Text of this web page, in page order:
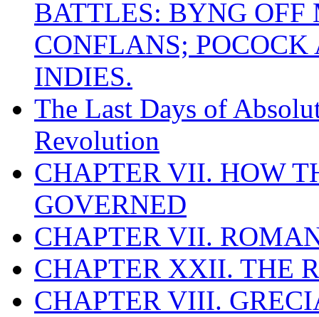
BATTLES: BYNG
CONFLANS;
INDIES.
The Last Days of
Revolution
CHAPTER VII. HOW
GOVERNED
CHAPTER VII.
CHAPTER XXII. THE
CHAPTER VIII.